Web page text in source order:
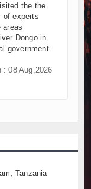
the the
of experts
areas
Dongo in
government
: 08 Aug,2026
Tanzania